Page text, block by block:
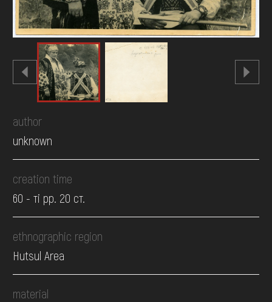
author
unknown
creation time
60 - ті рр. 20 ст.
ethnographic region
Hutsul Area
material